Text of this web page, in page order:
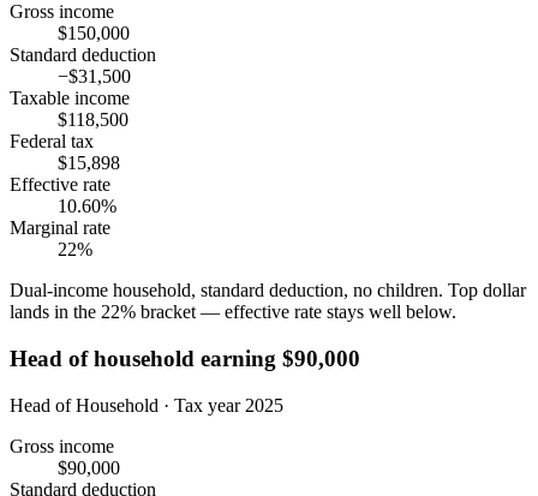
Gross income
$150,000
Standard deduction
−$31,500
Taxable income
$118,500
Federal tax
$15,898
Effective rate
10.60%
Marginal rate
22%
Dual-income household, standard deduction, no children. Top dollar
lands in the 22% bracket — effective rate stays well below.
Head of household earning $90,000
Head of Household · Tax year 2025
Gross income
$90,000
Standard deduction